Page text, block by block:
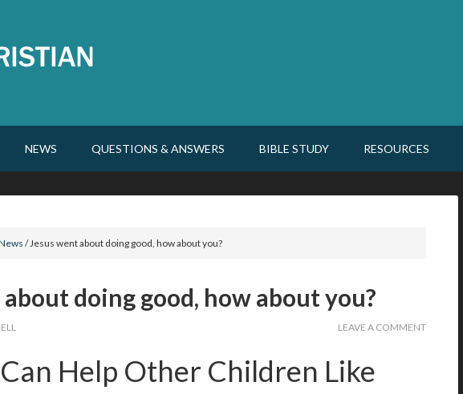
NEWS QUESTIONS & ANSWERS BIBLE STUDY RESOURCES
/Jesus went about doing good, how about you?
doing good, how about you?
LEAVE A COMMENT
Help Other Children Like